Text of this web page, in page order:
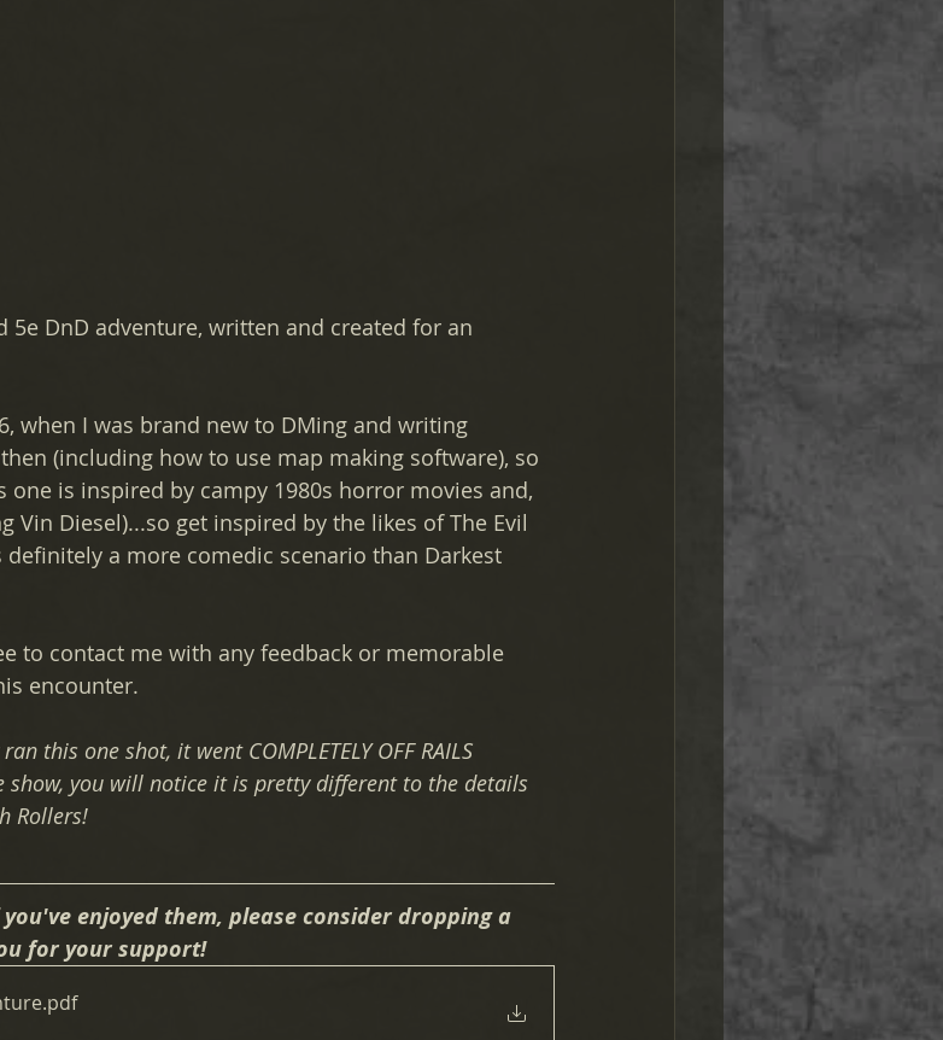
DnD adventure, written and created for an
when I was brand new to DMing and writing
(including how to use map making software), so
one is inspired by campy 1980s horror movies and,
Vin Diesel)...so get inspired by the likes of The Evil
a more comedic scenario than Darkest
to contact me with any feedback or memorable
encounter.
this one shot, it went COMPLETELY OFF RAILS
show, you will notice it is pretty different to the details
Rollers!
enjoyed them, please consider dropping a
for your support!
.pdf